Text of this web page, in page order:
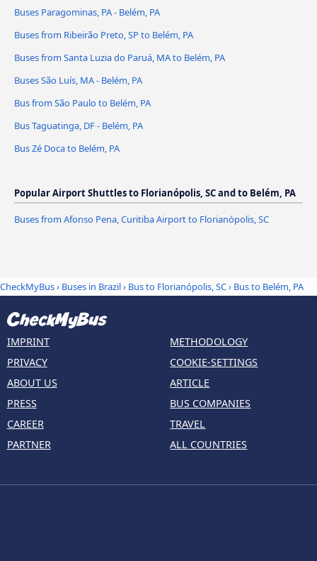
Buses Paragominas, PA - Belém, PA
Buses from Ribeirão Preto, SP to Belém, PA
Buses from Santa Luzia do Paruá, MA to Belém, PA
Buses São Luís, MA - Belém, PA
Bus from São Paulo to Belém, PA
Bus Taguatinga, DF - Belém, PA
Bus Zé Doca to Belém, PA
Popular Airport Shuttles to Florianópolis, SC and to Belém, PA
Buses from Afonso Pena, Curitiba Airport to Florianópolis, SC
CheckMyBus› Buses in Brazil› Bus to Florianópolis, SC› Bus to Belém, PA
IMPRINT
PRIVACY
ABOUT US
PRESS
CAREER
PARTNER
METHODOLOGY
COOKIE-SETTINGS
ARTICLE
BUS COMPANIES
TRAVEL
ALL COUNTRIES